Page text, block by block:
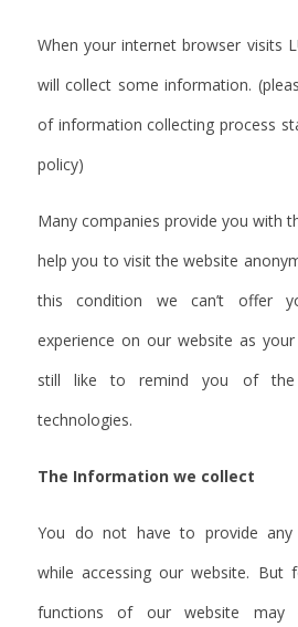
When your internet browser visits
will collect some information.
of information collecting process
policy)
Many companies provide you with
help you to visit the website
this condition we can’t offer
experience on our website as
still like to remind you of the
technologies.
The Information we collect
You do not have to provide any
while accessing our website. But
functions of our website may